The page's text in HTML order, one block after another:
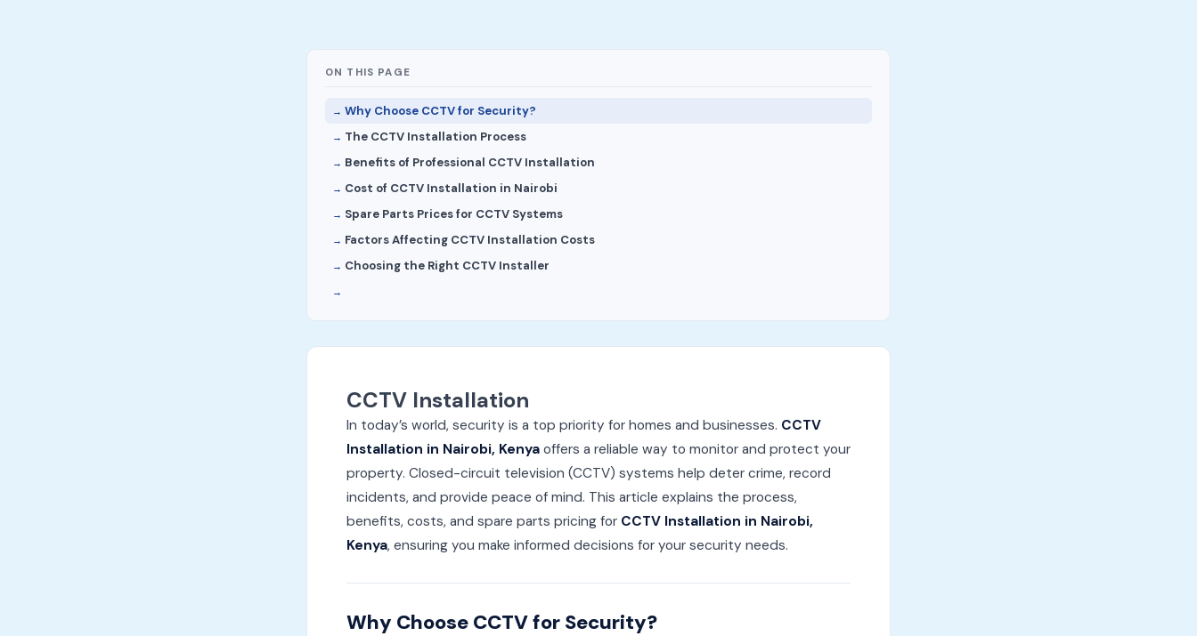
ON THIS PAGE
Why Choose CCTV for Security?
The CCTV Installation Process
Benefits of Professional CCTV Installation
Cost of CCTV Installation in Nairobi
Spare Parts Prices for CCTV Systems
Factors Affecting CCTV Installation Costs
Choosing the Right CCTV Installer
CCTV Installation
In today’s world, security is a top priority for homes and businesses. CCTV
Installation in Nairobi, Kenya offers a reliable way to monitor and protect your
property. Closed-circuit television (CCTV) systems help deter crime, record
incidents, and provide peace of mind. This article explains the process,
benefits, costs, and spare parts pricing for CCTV Installation in Nairobi,
Kenya, ensuring you make informed decisions for your security needs.
Why Choose CCTV for Security?